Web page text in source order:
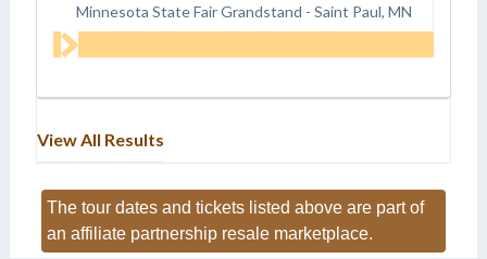
Minnesota State Fair Grandstand - Saint Paul, MN
View All Results
The tour dates and tickets listed above are part of
an affiliate partnership resale marketplace.